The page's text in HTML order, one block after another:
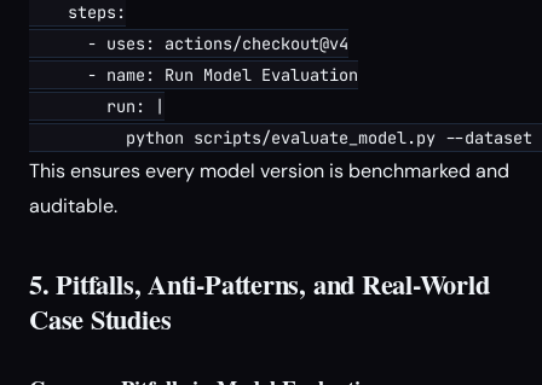
    steps:
      - uses: actions/checkout@v4
      - name: Run Model Evaluation
        run: |
This ensures every model version is benchmarked and
auditable.
5. Pitfalls, Anti-Patterns, and Real-World
Case Studies